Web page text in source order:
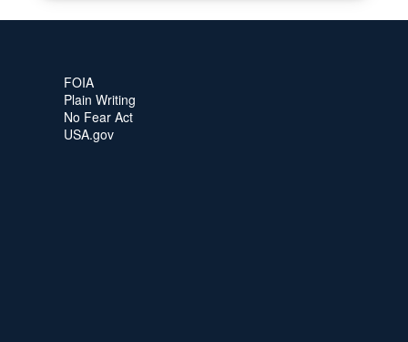
FOIA
Plain Writing
No Fear Act
USA.gov